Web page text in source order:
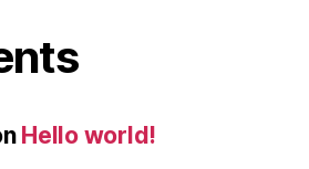
Hello world!